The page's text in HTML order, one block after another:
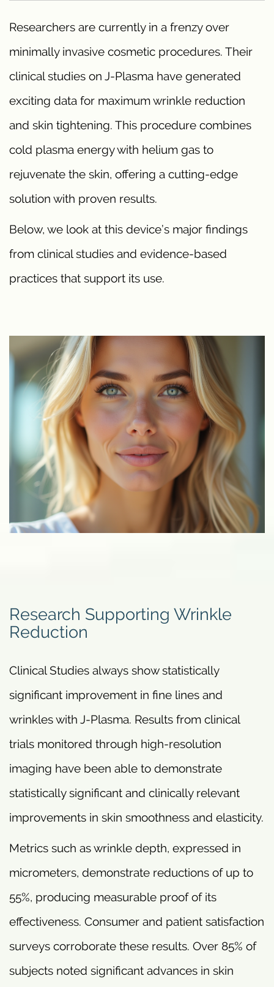
Researchers are currently in a frenzy over
minimally invasive cosmetic procedures. Their
clinical studies on J-Plasma have generated
exciting data for maximum wrinkle reduction
and skin tightening. This procedure combines
cold plasma energy with helium gas to
rejuvenate the skin, offering a cutting-edge
solution with proven results.
Below, we look at this device’s major findings
from clinical studies and evidence-based
practices that support its use.
Research Supporting Wrinkle
Reduction
Clinical Studies always show statistically
significant improvement in fine lines and
wrinkles with J-Plasma. Results from clinical
trials monitored through high-resolution
imaging have been able to demonstrate
statistically significant and clinically relevant
improvements in skin smoothness and elasticity.
Metrics such as wrinkle depth, expressed in
micrometers, demonstrate reductions of up to
55%, producing measurable proof of its
effectiveness. Consumer and patient satisfaction
surveys corroborate these results. Over 85% of
subjects noted significant advances in skin